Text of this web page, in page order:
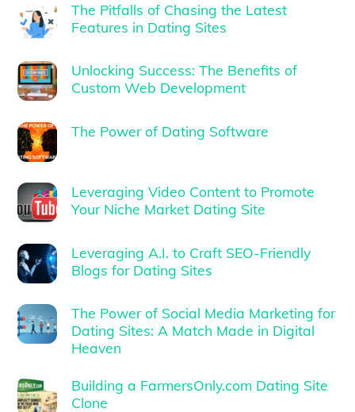
The Pitfalls of Chasing the Latest
Features in Dating Sites
Unlocking Success: The Benefits of
Custom Web Development
The Power of Dating Software
Leveraging Video Content to Promote
Your Niche Market Dating Site
Leveraging A.I. to Craft SEO-Friendly
Blogs for Dating Sites
The Power of Social Media Marketing for
Dating Sites: A Match Made in Digital
Heaven
Building a FarmersOnly.com Dating Site
Clone